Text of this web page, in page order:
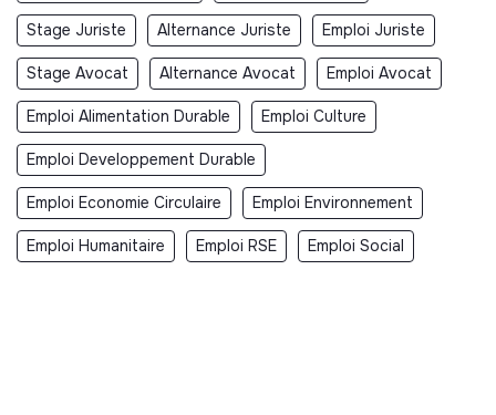
Stage Juriste Alternance Juriste Emploi Juriste
Stage Avocat Alternance Avocat Emploi Avocat
Emploi Alimentation Durable Emploi Culture
Emploi Developpement Durable
Emploi Economie Circulaire Emploi Environnement
Emploi Humanitaire Emploi RSE Emploi Social